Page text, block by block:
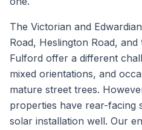
The Victorian and
Road, Heslington Road,
Fulford offer a different
mixed orientations, and
mature street trees.
properties have rear-facing
solar installation well. Our